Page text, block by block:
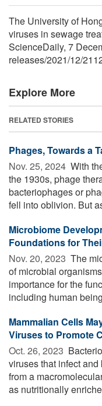
The University of
viruses in sewage
ScienceDaily, 7
releases/2021/12/
Explore More
RELATED STORIES
Phages, Towards a
Nov. 25, 2024  With
the 1930s, phage
bacteriophages or
fell into oblivion. But
Microbiome
Foundations for
Nov. 20, 2023  The
of microbial
importance for the
including human
Mammalian Cells
Viruses to Promote
Oct. 26, 2023 
viruses that infect
from a
as nutritionally